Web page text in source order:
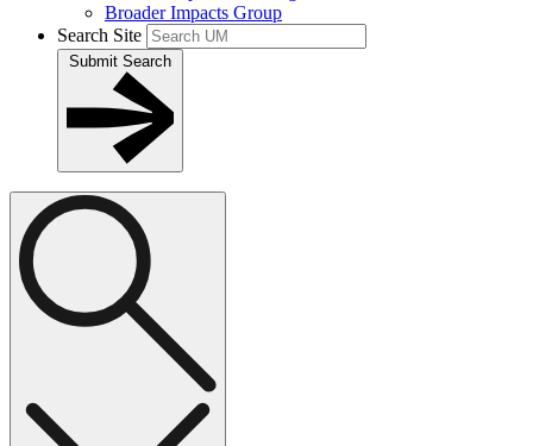
Broader Impacts Group
Search Site
Submit Search